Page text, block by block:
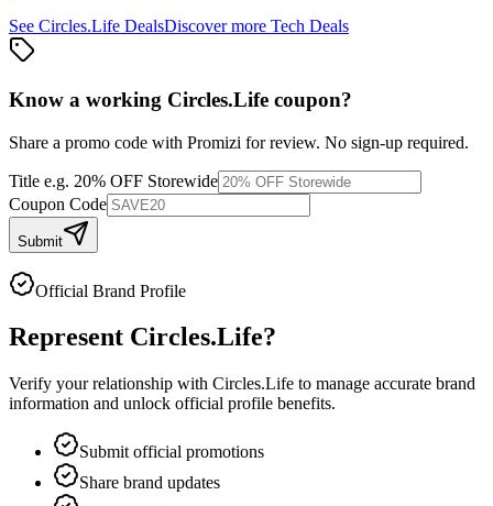
See Circles.Life DealsDiscover more Tech Deals
Know a working Circles.Life coupon?
Share a promo code with Promizi for review. No sign-up required.
Title e.g. 20% OFF Storewide
Coupon Code
Submit
Official Brand Profile
Represent Circles.Life?
Verify your relationship with Circles.Life to manage accurate brand
information and unlock official profile benefits.
Submit official promotions
Share brand updates